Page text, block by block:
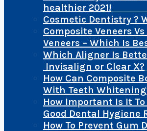
healthier 2021!
Cosmetic Dentistry ?
Composite Veneers
Veneers – Which Is
Which Aligner Is
Invisalign or Clear X?
How Can Composite
With Teeth
How Important Is It
Good Dental Hygiene
How To Prevent Gum